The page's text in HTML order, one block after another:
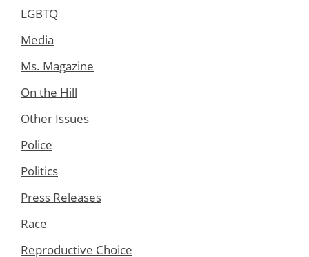
LGBTQ
Media
Ms. Magazine
On the Hill
Other Issues
Police
Politics
Press Releases
Race
Reproductive Choice